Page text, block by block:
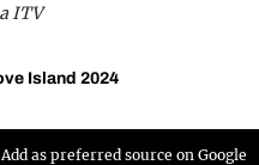
ITV
Island 2024
Add as preferred source on Google